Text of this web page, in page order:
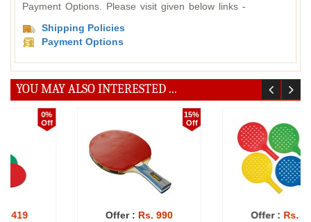
Payment Options. Please visit given below links -
Shipping Policies
Payment Options
YOU MAY ALSO INTERESTED ...
Rs. 990
Off
Rs. 482